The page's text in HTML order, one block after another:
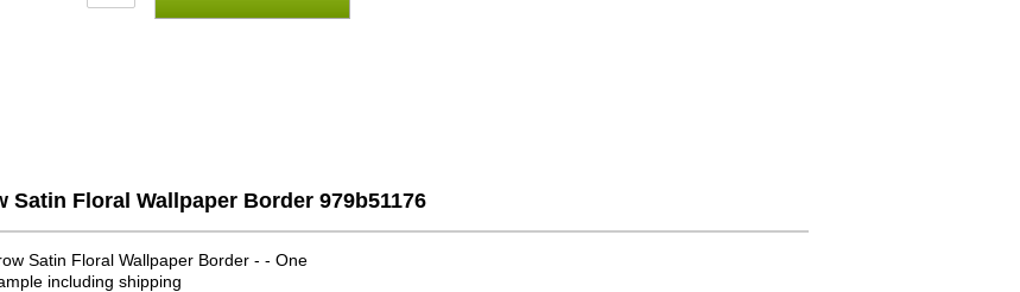
Satin Floral Wallpaper Border 979b51176
Satin Floral Wallpaper Border - - One
including shipping